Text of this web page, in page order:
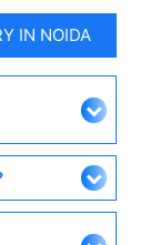
IN NOIDA